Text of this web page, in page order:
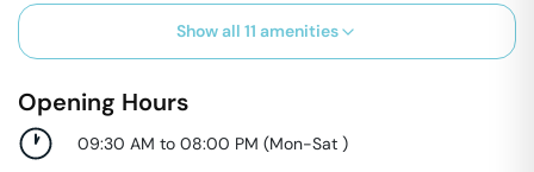
Show all 11 amenities
Opening Hours
09:30 AM to 08:00 PM (Mon-Sat )